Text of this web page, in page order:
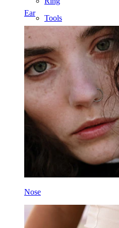
Ear
Nose
Tools
Curved Barbell
Lobe
Titanium